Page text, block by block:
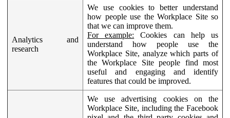
Analytics and
research
We use cookies to better understand
how people use the Workplace Site so
that we can improve them.
For example: Cookies can help us
understand how people use the
Workplace Site, analyze which parts of
the Workplace Site people find most
useful and engaging and identify
features that could be improved.
We use advertising cookies on the
Workplace Site, including the Facebook